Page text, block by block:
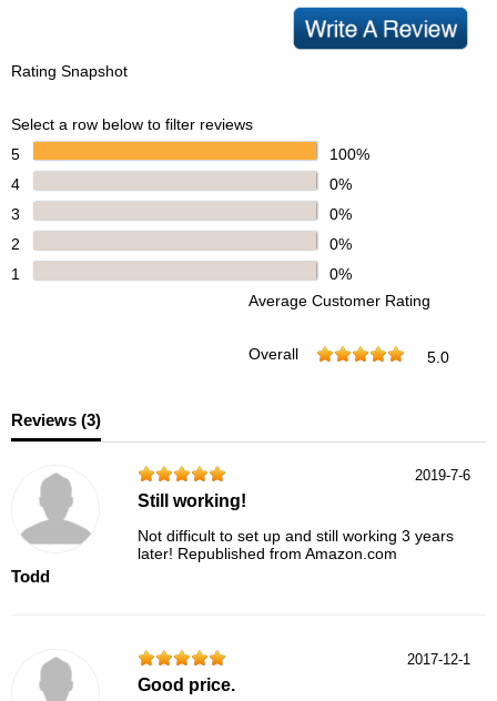
Rating Snapshot
Select a row below to filter reviews
5
100%
4
0%
3
0%
2
0%
1
0%
Average Customer Rating
Overall 5.0
Reviews (3)
Todd
2019-7-6
Still working!
Not difficult to set up and still working 3 years
later! Republished from Amazon.com
2017-12-1
Good price.